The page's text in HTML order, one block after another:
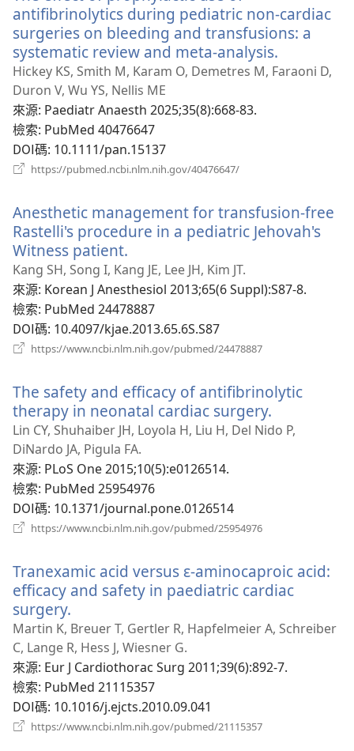
窗）
antifibrinolytics during pediatric non-cardiac
surgeries on bleeding and transfusions: a
systematic review and meta-analysis.
啟
Hickey KS, Smith M, Karam O, Demetres M, Faraoni D,
Duron V, Wu YS, Nellis ME
來源‎: Paediatr Anaesth 2025;35(8):668-83.
檢索‎: PubMed 40476647
DOI碼‎: 10.1111/pan.15137
https://pubmed.ncbi.nlm.nih.gov/40476647/
視
窗）
Anesthetic management for transfusion-free
Rastelli's procedure in a pediatric Jehovah's
Witness patient.
啟
新
視
窗）
Kang SH, Song I, Kang JE, Lee JH, Kim JT.
來源‎: Korean J Anesthesiol 2013;65(6 Suppl):S87-8.
檢索‎: PubMed 24478887
DOI碼‎: 10.4097/kjae.2013.65.6S.S87
https://www.ncbi.nlm.nih.gov/pubmed/24478887
視
窗）
The safety and efficacy of antifibrinolytic
therapy in neonatal cardiac surgery.
啟
Lin CY, Shuhaiber JH, Loyola H, Liu H, Del Nido P,
DiNardo JA, Pigula FA.
來源‎: PLoS One 2015;10(5):e0126514.
檢索‎: PubMed 25954976
DOI碼‎: 10.1371/journal.pone.0126514
https://www.ncbi.nlm.nih.gov/pubmed/25954976
視
窗）
Tranexamic acid versus ɛ-aminocaproic acid:
efficacy and safety in paediatric cardiac
surgery.
啟
新
視
窗）
Martin K, Breuer T, Gertler R, Hapfelmeier A, Schreiber
C, Lange R, Hess J, Wiesner G.
來源‎: Eur J Cardiothorac Surg 2011;39(6):892-7.
檢索‎: PubMed 21115357
DOI碼‎: 10.1016/j.ejcts.2010.09.041
https://www.ncbi.nlm.nih.gov/pubmed/21115357